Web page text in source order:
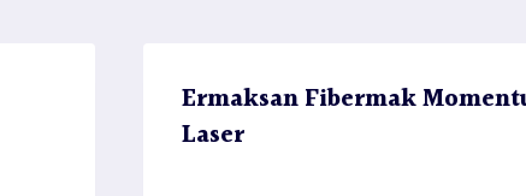
Ermaksan Fibermak
Laser